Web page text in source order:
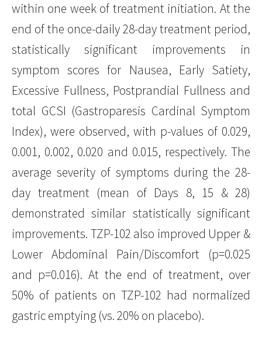
within one week of treatment initiation. At the
end of the once-daily 28-day treatment period,
statistically significant improvements in
symptom scores for Nausea, Early Satiety,
Excessive Fullness, Postprandial Fullness and
total GCSI (Gastroparesis Cardinal Symptom
Index), were observed, with p-values of 0.029,
0.001, 0.002, 0.020 and 0.015, respectively. The
average severity of symptoms during the 28-
day treatment (mean of Days 8, 15 & 28)
demonstrated similar statistically significant
improvements. TZP-102 also improved Upper &
Lower Abdominal Pain/Discomfort (p=0.025
and p=0.016). At the end of treatment, over
50% of patients on TZP-102 had normalized
gastric emptying (vs. 20% on placebo).